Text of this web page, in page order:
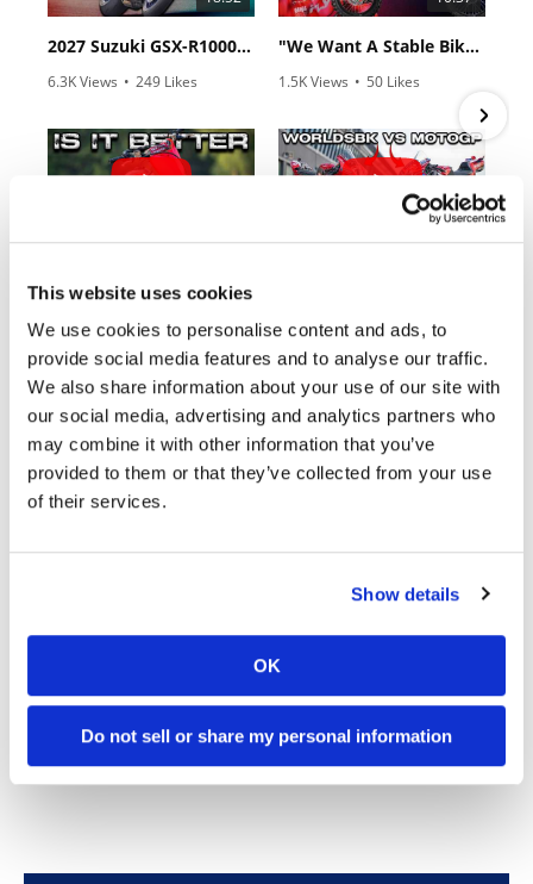
This website uses cookies
We use cookies to personalise content and ads, to
provide social media features and to analyse our traffic.
We also share information about your use of our site with
our social media, advertising and analytics partners who
may combine it with other information that you’ve
provided to them or that they’ve collected from your use
of their services.
Show details
OK
Do not sell or share my personal information
Rally
Racing
ISDE
Trials
Hillclimb
Flat
Track
AMA
Flat
Racing
2027 Suzuki GSX-R1000 First Look - Cycle News
6.3K Views • 249 Likes
"We Want A Stable Bike" Trey Canard Talks 2027 Honda CRF450R
1.5K Views • 50 Likes
• 20 Comments
14:12
• 29 Comments
Cycle News Magazine